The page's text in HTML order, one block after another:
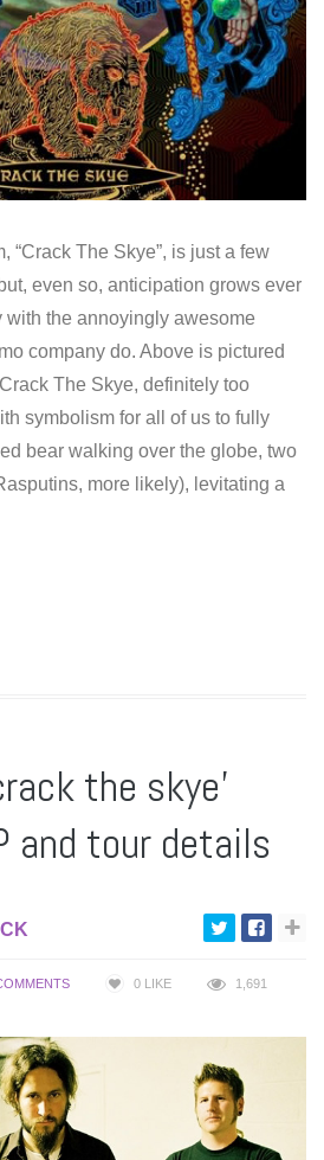
“Crack The Skye”, is just a few
even so, anticipation grows ever
the annoyingly awesome
company do. Above is pictured
The Skye, definitely too
symbolism for all of us to fully
bear walking over the globe, two
more likely), levitating a
the skye’
and tour details
0 LIKE 1,691